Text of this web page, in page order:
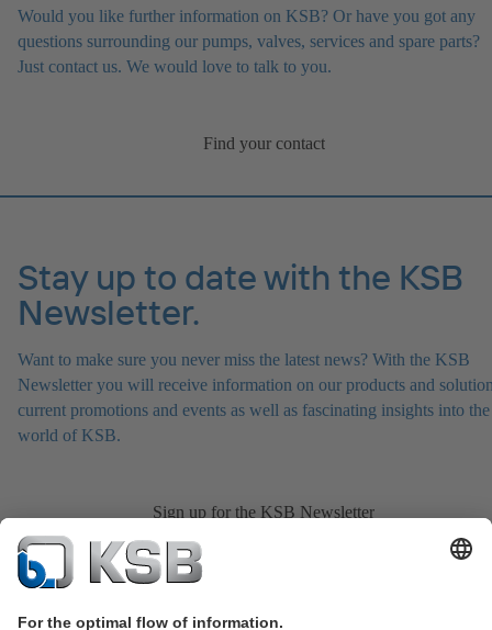
Would you like further information on KSB? Or have you got any
questions surrounding our pumps, valves, services and spare parts?
Just contact us. We would love to talk to you.
Find your contact
Stay up to date with the KSB
Newsletter.
Want to make sure you never miss the latest news? With the KSB
Newsletter you will receive information on our products and
current promotions and events as well as fascinating insights into the
world of KSB.
Sign up for the KSB Newsletter